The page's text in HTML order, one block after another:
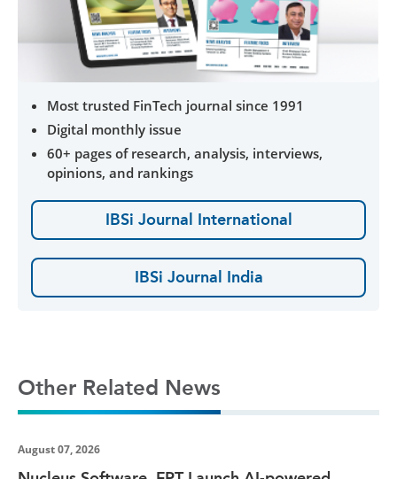
Most trusted FinTech journal since 1991
Digital monthly issue
60+ pages of research, analysis, interviews,
opinions, and rankings
IBSi Journal International
IBSi Journal India
Other Related News
August 07, 2026